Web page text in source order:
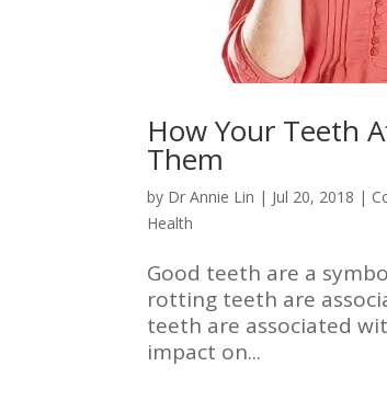
How Your Teeth
Them
by Dr Annie Lin | Jul 20, 2018 |
Health
Good teeth are a
rotting teeth are
teeth are associated
impact on...